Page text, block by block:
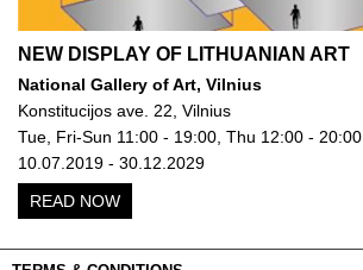
NEW DISPLAY OF LITHUANIAN ART
National Gallery of Art, Vilnius
Konstitucijos ave. 22, Vilnius
Tue, Fri-Sun 11:00 - 19:00, Thu 12:00 - 20:00
10.07.2019 - 30.12.2029
READ NOW